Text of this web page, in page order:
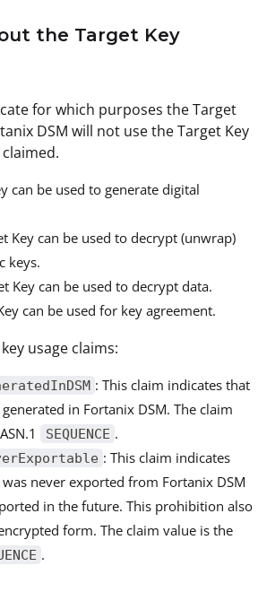
the Target Key
for which purposes the Target
DSM will not use the Target Key
can be used to generate digital
Key can be used to decrypt (unwrap)
keys.
Key can be used to decrypt data.
can be used for key agreement.
usage claims:
: This claim indicates that
in Fortanix DSM. The claim
SEQUENCE .
: This claim indicates
never exported from Fortanix DSM
in the future. This prohibition also
form. The claim value is the
.